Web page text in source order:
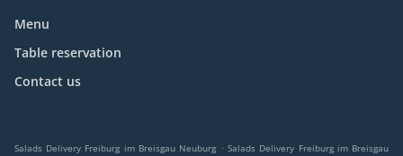
Menu
Table reservation
Contact us
Salads Delivery Freiburg im Breisgau Neuburg . Salads Delivery Freiburg im Breisgau